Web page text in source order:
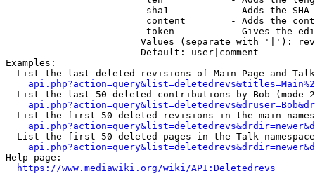
sha1           - Adds the
content        - Adds the
token          - Gives the
Values (separate with '|'):
                        Default: user|comment
Examples:
List the last deleted revisions of Main Page and
List the last 50 deleted contributions by Bob (mode
List the first 50 deleted revisions in the main
List the first 50 deleted pages in the Talk
Help page:
https://www.mediawiki.org/wiki/API:Deletedrevs